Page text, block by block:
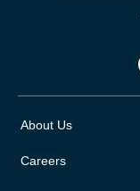
About Us
Careers